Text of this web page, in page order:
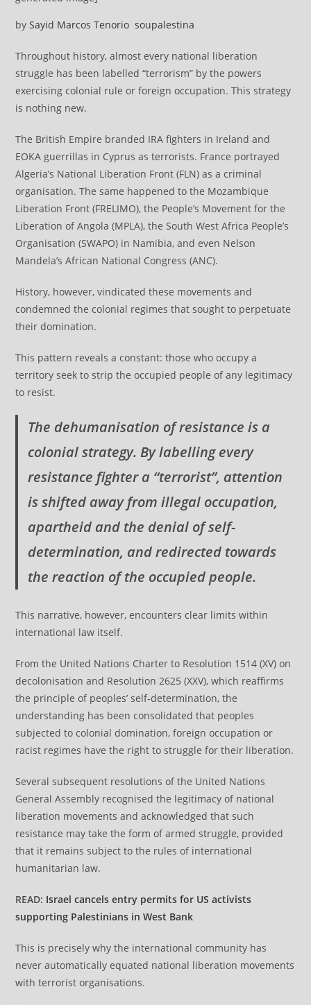
bySayid Marcos Tenorio soupalestina
Throughout history, almost every national liberation
struggle has been labelled “terrorism” by the powers
exercising colonial rule or foreign occupation. This strategy
is nothing new.
The British Empire branded IRA fighters in Ireland and
EOKA guerrillas in Cyprus as terrorists. France portrayed
Algeria’s National Liberation Front (FLN) as a criminal
organisation. The same happened to the Mozambique
Liberation Front (FRELIMO), the People’s Movement for the
Liberation of Angola (MPLA), the South West Africa People’s
Organisation (SWAPO) in Namibia, and even Nelson
Mandela’s African National Congress (ANC).
History, however, vindicated these movements and
condemned the colonial regimes that sought to perpetuate
their domination.
This pattern reveals a constant: those who occupy a
territory seek to strip the occupied people of any legitimacy
to resist.
The dehumanisation of resistance is a
colonial strategy. By labelling every
resistance fighter a “terrorist”, attention
is shifted away from illegal occupation,
apartheid and the denial of self-
determination, and redirected towards
the reaction of the occupied people.
This narrative, however, encounters clear limits within
international law itself.
From the United Nations Charter to Resolution 1514 (XV) on
decolonisation and Resolution 2625 (XXV), which reaffirms
the principle of peoples’ self-determination, the
understanding has been consolidated that peoples
subjected to colonial domination, foreign occupation or
racist regimes have the right to struggle for their liberation.
Several subsequent resolutions of the United Nations
General Assembly recognised the legitimacy of national
liberation movements and acknowledged that such
resistance may take the form of armed struggle, provided
that it remains subject to the rules of international
humanitarian law.
READ: Israel cancels entry permits for US activists
supporting Palestinians in West Bank
This is precisely why the international community has
never automatically equated national liberation movements
with terrorist organisations.